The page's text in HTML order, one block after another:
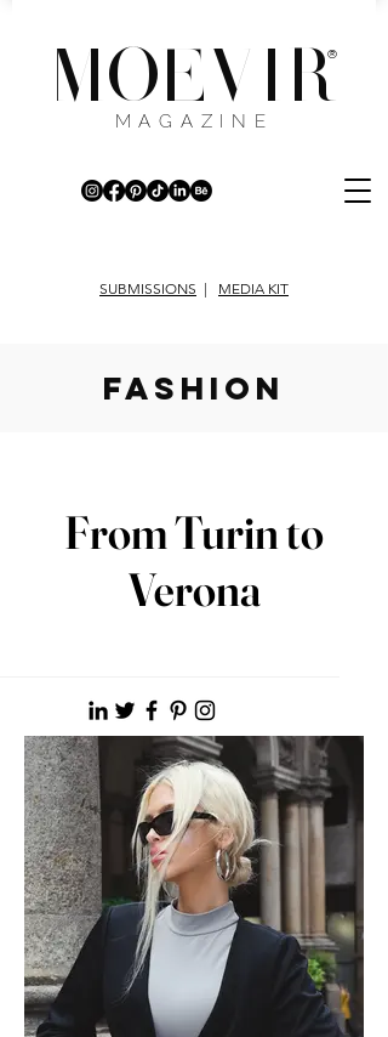
MOEVIR
®
MAGAZINE
SUBMISSIONS | MEDIA KIT
fashion
From Turin to
Verona